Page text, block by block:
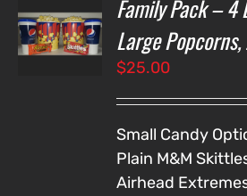
Family Pack –
Large
$25.00
Small Candy
Plain M&M
Airhead